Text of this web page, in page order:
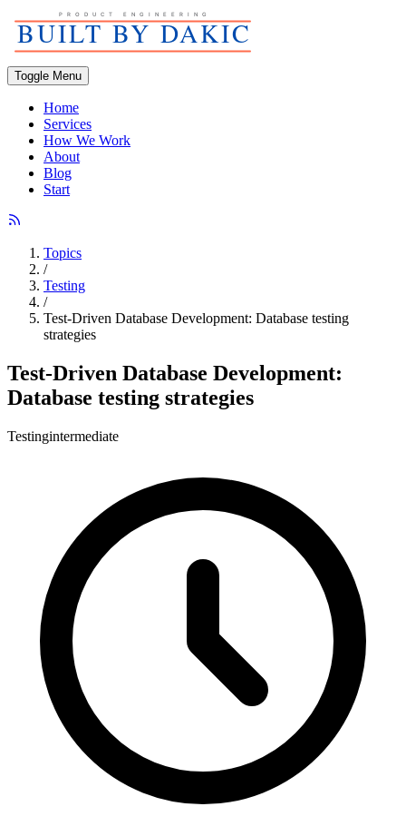
Toggle Menu
Home
Services
How We Work
About
Blog
Start
Topics
/
Testing
/
Test-Driven Database Development: Database testing
strategies
Test-Driven Database Development:
Database testing strategies
Testingintermediate